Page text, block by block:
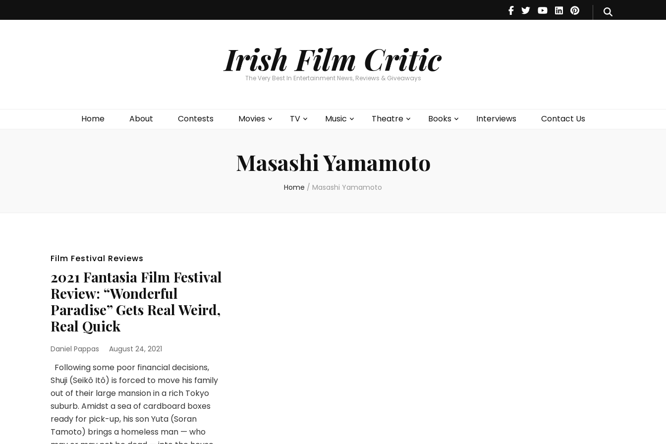
Irish Film Critic
The Very Best In Entertainment News, Reviews & Giveaways
Home About Contests Movies TV Music Theatre Books Interviews Contact Us
Theatre
Books
Masashi Yamamoto
Home / Masashi Yamamoto
Film Festival Reviews
2021 Fantasia Film Festival
Review: “Wonderful
Paradise” Gets Real Weird,
Real Quick
Daniel Pappas August 24, 2021
Following some poor financial decisions,
Shuji (Seikô Itô) is forced to move his family
out of their large mansion in a rich Tokyo
suburb. Amidst a sea of cardboard boxes
ready for pick-up, his son Yuta (Soran
Tamoto) brings a homeless man — who